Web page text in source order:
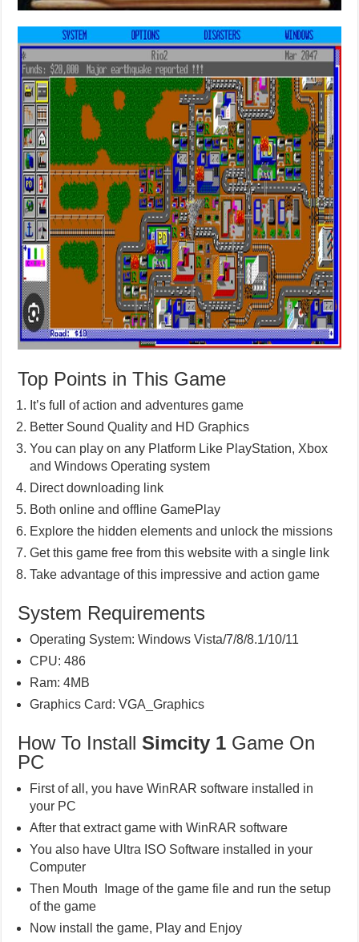
Top Points in This Game
It’s full of action and adventures game
Better Sound Quality and HD Graphics
You can play on any Platform Like PlayStation, Xbox
and Windows Operating system
Direct downloading link
Both online and offline GamePlay
Explore the hidden elements and unlock the missions
Get this game free from this website with a single link
Take advantage of this impressive and action game
System Requirements
Operating System: Windows Vista/7/8/8.1/10/11
CPU: 486
Ram: 4MB
Graphics Card: VGA_Graphics
How To InstallSimcity 1 Game On
PC
First of all, you have WinRAR software installed in
your PC
After that extract game with WinRAR software
You also have Ultra ISO Software installed in your
Computer
Then Mouth Image of the game file and run the setup
of the game
Now install the game, Play and Enjoy